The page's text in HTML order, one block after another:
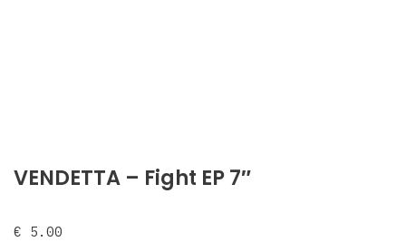
VENDETTA ‎– Fight EP 7″
€ 5.00